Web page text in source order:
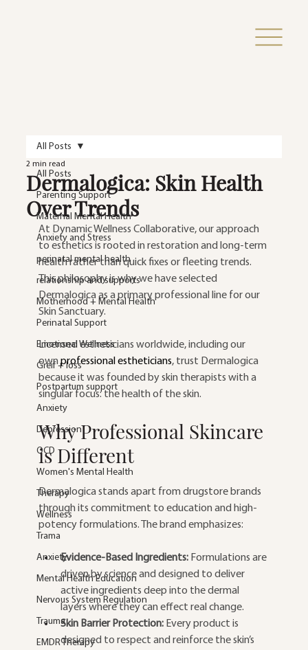
All Posts
Parenting Support
Maternal Mental Health
Anxiety and Stress
perinatal mental health
relationship and supports
Motherhood + Mental Health
Perinatal Support
Emotional Wellness
Greif + loss
Postpartum support
Anxiety
Depression
OCD
Women's Mental Health
Therapy
Wellness
Trama
Anxiety
Mental Health Education
Nervous System Regulation
Trauma
EMDR Therapy
All Posts
Dermalogica: Skin Health
Over Trends
2 min read
At Dynamic Wellness Collaborative, our approach
to esthetics is rooted in restoration and long-term
health rather than quick fixes or fleeting trends.
This philosophy is why we have selected
Dermalogica as a primary professional line for our
Skin Sanctuary.
Licensed estheticians worldwide, including our
own professional estheticians, trust Dermalogica
because it was founded by skin therapists with a
singular focus: the health of the skin.
Why Professional Skincare
is Different
Dermalogica stands apart from drugstore brands
through its commitment to education and high-
potency formulations. The brand emphasizes:
Evidence-Based Ingredients: Formulations are
driven by science and designed to deliver
active ingredients deep into the dermal
layers where they can effect real change.
Skin Barrier Protection: Every product is
designed to respect and reinforce the skin’s